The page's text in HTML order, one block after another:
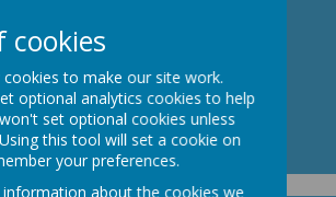
Thomas Aquinas
Primary School
cookies
cookies to make our site work.
optional analytics cookies to help
set optional cookies unless
this tool will set a cookie on
your preferences.
about the cookies we